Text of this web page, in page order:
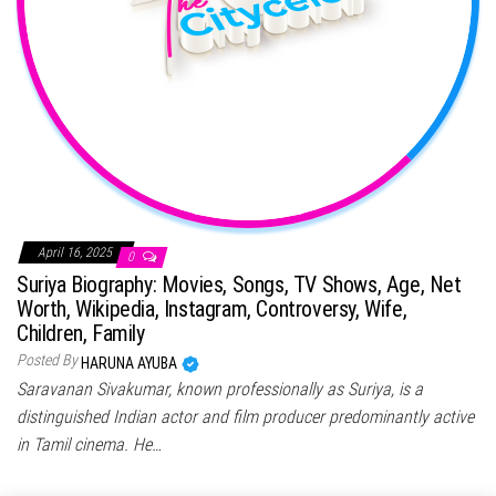
April 16, 2025 0
Suriya Biography: Movies, Songs, TV Shows, Age, Net
Worth, Wikipedia, Instagram, Controversy, Wife,
Children, Family
Posted By HARUNA AYUBA
Saravanan Sivakumar, known professionally as Suriya, is a
distinguished Indian actor and film producer predominantly active
in Tamil cinema. He…